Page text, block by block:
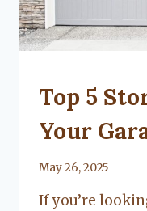
UNCATEGORIZED
Top 5
Your
By
Flanagan
May 26, 2025
If you’re